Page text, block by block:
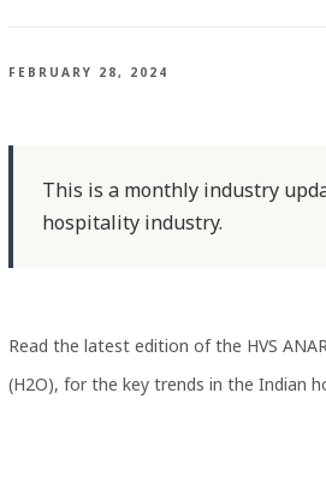
FEBRUARY 28, 2024
This is a monthly industry
hospitality industry.
Read the latest edition of the HVS
(H2O), for the key trends in the Indian